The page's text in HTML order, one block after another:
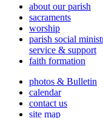
about our parish
sacraments
worship
parish social
service & support
faith formation
photos & Bulletin
calendar
contact us
site map